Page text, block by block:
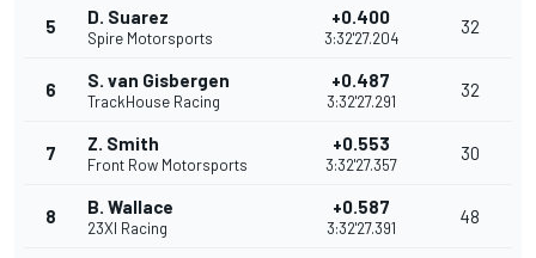
5 D. Suarez
Spire Motorsports
+0.400
3:32'27.204
32
6 S. van Gisbergen
TrackHouse Racing
+0.487
3:32'27.291
32
7 Z. Smith
Front Row Motorsports
+0.553
3:32'27.357
30
8 B. Wallace
23XI Racing
+0.587
3:32'27.391
48